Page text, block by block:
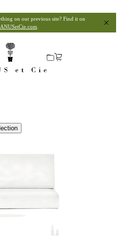
on our previous site? Find it on